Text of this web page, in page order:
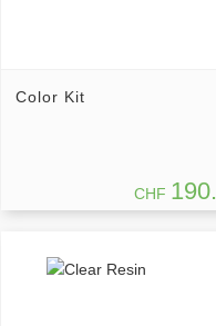
Color Kit
CHF